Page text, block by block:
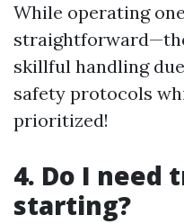
While operating
skillful handling
safety protocols
prioritized!
4. Do I need
starting?